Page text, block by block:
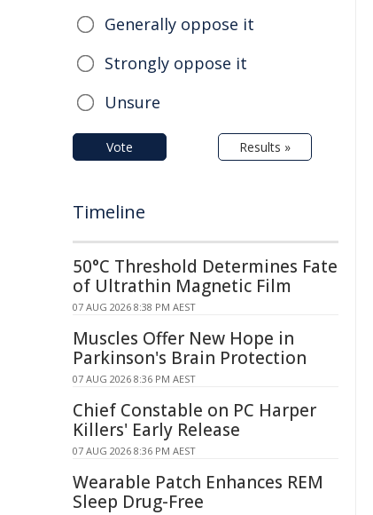
Generally oppose it
Strongly oppose it
Unsure
Vote Results »
Timeline
50°C Threshold Determines Fate
of Ultrathin Magnetic Film
07 AUG 2026 8:38 PM AEST
Muscles Offer New Hope in
Parkinson's Brain Protection
07 AUG 2026 8:36 PM AEST
Chief Constable on PC Harper
Killers' Early Release
07 AUG 2026 8:36 PM AEST
Wearable Patch Enhances REM
Sleep Drug-Free